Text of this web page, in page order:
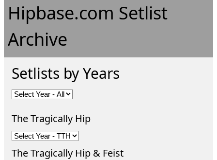
Hipbase.com Setlist
Archive
Setlists by Years
The Tragically Hip
The Tragically Hip & Feist